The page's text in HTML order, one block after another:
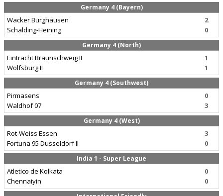
Germany 4 (Bayern)
Wacker Burghausen
Schalding-Heining
2
0
Germany 4 (North)
Eintracht Braunschweig II
Wolfsburg II
1
1
Germany 4 (Southwest)
Pirmasens
Waldhof 07
0
3
Germany 4 (West)
Rot-Weiss Essen
Fortuna 95 Dusseldorf II
3
0
India 1 - Super League
Atletico de Kolkata
Chennaiyin
0
0